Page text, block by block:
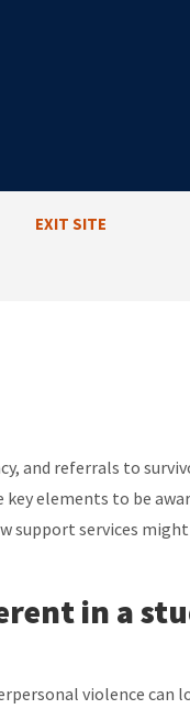
EXIT SITE
and referrals to
key elements to be
support services
in a
violence can